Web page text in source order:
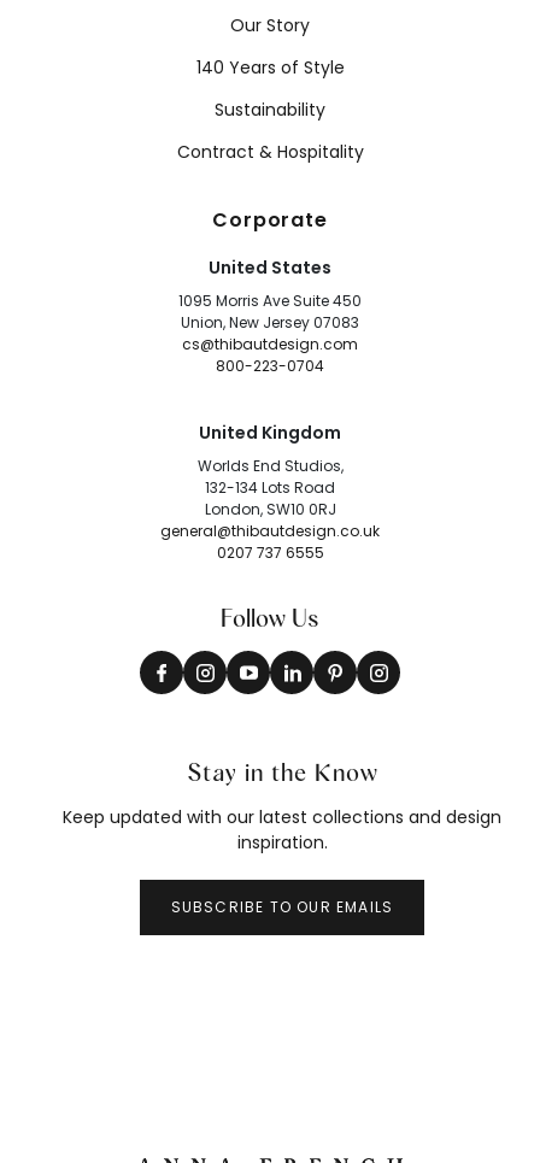
Our Story
140 Years of Style
Sustainability
Contract & Hospitality
Corporate
United States
1095 Morris Ave Suite 450
Union, New Jersey 07083
cs@thibautdesign.com
800-223-0704
United Kingdom
Worlds End Studios,
132-134 Lots Road
London, SW10 0RJ
general@thibautdesign.co.uk
0207 737 6555
Follow Us
Stay in the Know
Keep updated with our latest collections and design
inspiration.
SUBSCRIBE TO OUR EMAILS